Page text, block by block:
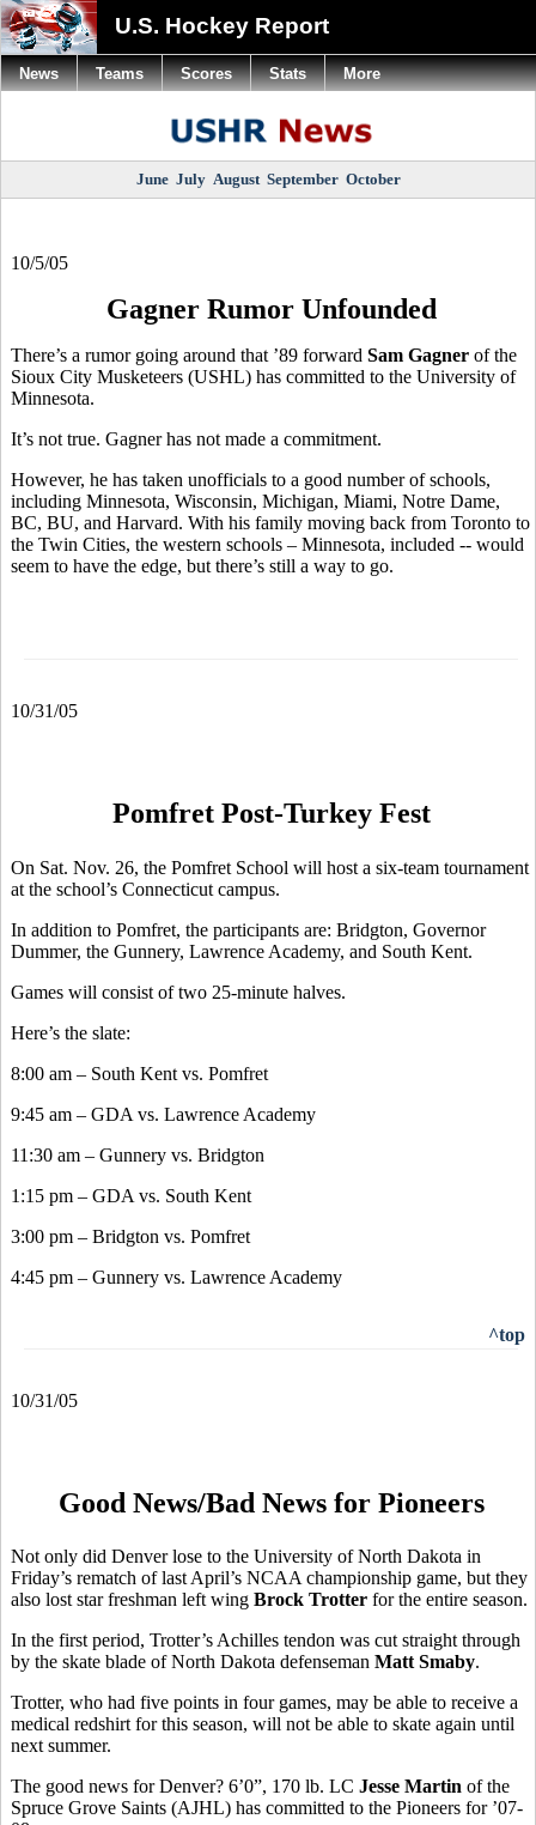
U.S. Hockey Report
June July August September October
10/5/05
Gagner Rumor Unfounded
There’s a rumor going around that ’89 forward Sam Gagner of the
Sioux City Musketeers (USHL) has committed to the University of
Minnesota.
It’s not true. Gagner has not made a commitment.
However, he has taken unofficials to a good number of schools,
including Minnesota, Wisconsin, Michigan, Miami, Notre Dame,
BC, BU, and Harvard. With his family moving back from Toronto to
the Twin Cities, the western schools – Minnesota, included -- would
seem to have the edge, but there’s still a way to go.
10/31/05
Pomfret Post-Turkey Fest
On Sat. Nov. 26, the Pomfret School will host a six-team tournament
at the school’s Connecticut campus.
In addition to Pomfret, the participants are: Bridgton, Governor
Dummer, the Gunnery, Lawrence Academy, and South Kent.
Games will consist of two 25-minute halves.
Here’s the slate:
8:00 am – South Kent vs. Pomfret
9:45 am – GDA vs. Lawrence Academy
11:30 am – Gunnery vs. Bridgton
1:15 pm – GDA vs. South Kent
3:00 pm – Bridgton vs. Pomfret
4:45 pm – Gunnery vs. Lawrence Academy
^top
10/31/05
Good News/Bad News for Pioneers
Not only did Denver lose to the University of North Dakota in
Friday’s rematch of last April’s NCAA championship game, but they
also lost star freshman left wing Brock Trotter for the entire season.
In the first period, Trotter’s Achilles tendon was cut straight through
by the skate blade of North Dakota defenseman Matt Smaby.
Trotter, who had five points in four games, may be able to receive a
medical redshirt for this season, will not be able to skate again until
next summer.
The good news for Denver? 6’0”, 170 lb. LC Jesse Martin of the
Spruce Grove Saints (AJHL) has committed to the Pioneers for ’07-
News Teams Scores Stats More